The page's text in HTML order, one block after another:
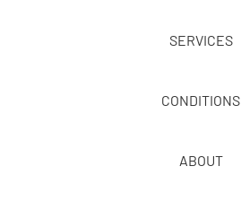
SERVICES
CONDITIONS
ABOUT